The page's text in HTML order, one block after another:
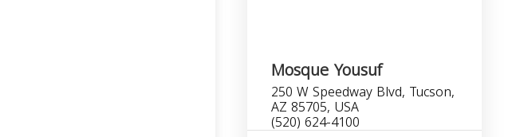
Mosque Yousuf
250 W Speedway Blvd, Tucson,
AZ 85705, USA
(520) 624-4100